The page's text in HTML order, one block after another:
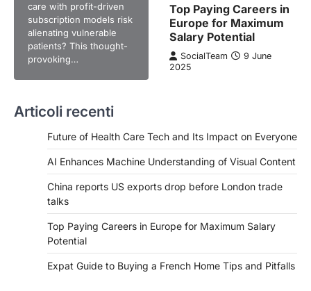
care with profit-driven
subscription models risk
alienating vulnerable
patients? This thought-
provoking…
Top Paying Careers in
Europe for Maximum
Salary Potential
SocialTeam
9 June
2025
Articoli recenti
Future of Health Care Tech and Its Impact on Everyone
AI Enhances Machine Understanding of Visual Content
China reports US exports drop before London trade
talks
Top Paying Careers in Europe for Maximum Salary
Potential
Expat Guide to Buying a French Home Tips and Pitfalls